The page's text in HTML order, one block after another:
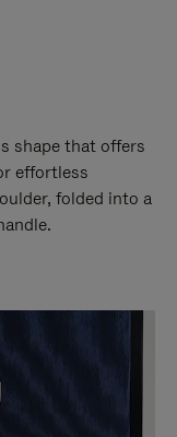
shape that offers
effortless
folded into a